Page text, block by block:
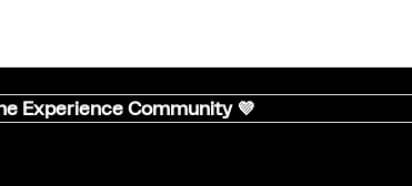
Experience Community 💜